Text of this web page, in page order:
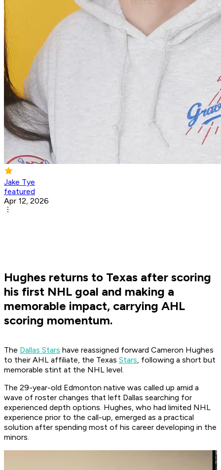
Jake Tye
featured
Apr 12, 2026
Hughes returns to Texas after scoring
his first NHL goal and making a
memorable impact, carrying AHL
scoring momentum.
The Dallas Stars have reassigned forward Cameron Hughes
to their AHL affiliate, the Texas Stars, following a short but
memorable stint at the NHL level.
The 29-year-old Edmonton native was called up amid a
wave of roster changes that left Dallas searching for
experienced depth options. Hughes, who had limited NHL
experience prior to the call-up, emerged as a practical
solution after spending most of his career developing in the
minors.